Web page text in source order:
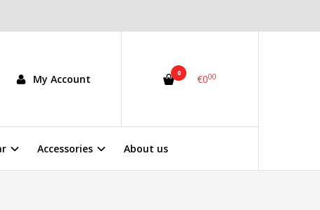
My Account 0 €000
Accessories About us